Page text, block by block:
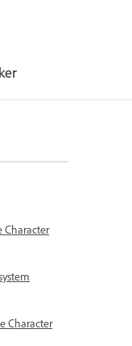
Character
Character